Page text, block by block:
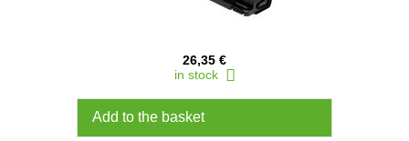
26,35 €
in stock
Add to the basket